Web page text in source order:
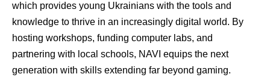
which provides young Ukrainians with the tools and
knowledge to thrive in an increasingly digital world. By
hosting workshops, funding computer labs, and
partnering with local schools, NAVI equips the next
generation with skills extending far beyond gaming.